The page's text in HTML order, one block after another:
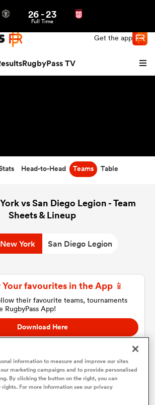
Get the app
RugbyPass TV
26-23
Full Time
Head-to-Head Teams Table
vs San Diego Legion - Team
Sheets & Lineup
York San Diego Legion
favourites in the App 📱
their favourite teams, tournaments
RugbyPass App!
Download Here
Tablet.
New York
information to measure and improve our sites
marketing campaigns and to provide personalised
By clicking the button on the right, you can
For more information see our privacy